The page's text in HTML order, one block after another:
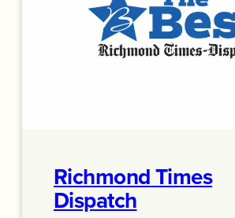
Richmond Times
Dispatch